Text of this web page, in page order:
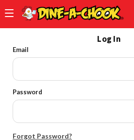
main
content
Log In
Email
Password
Forgot Password?